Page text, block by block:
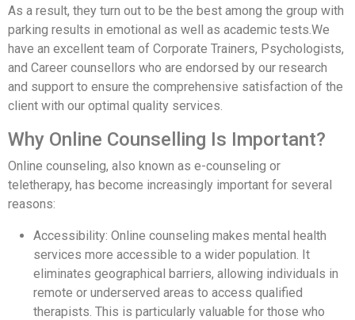
As a result, they turn out to be the best among the group with
parking results in emotional as well as academic tests.We
have an excellent team of Corporate Trainers, Psychologists,
and Career counsellors who are endorsed by our research
and support to ensure the comprehensive satisfaction of the
client with our optimal quality services.
Why Online Counselling Is Important?
Online counseling, also known as e-counseling or
teletherapy, has become increasingly important for several
reasons:
Accessibility: Online counseling makes mental health
services more accessible to a wider population. It
eliminates geographical barriers, allowing individuals in
remote or underserved areas to access qualified
therapists. This is particularly valuable for those who